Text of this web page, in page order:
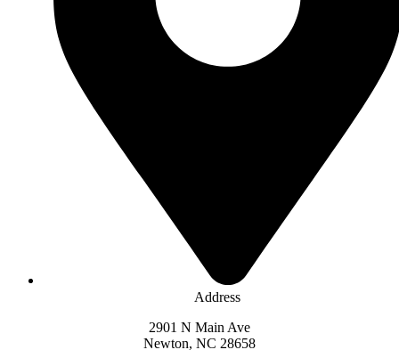
Address
2901 N Main Ave
Newton, NC 28658